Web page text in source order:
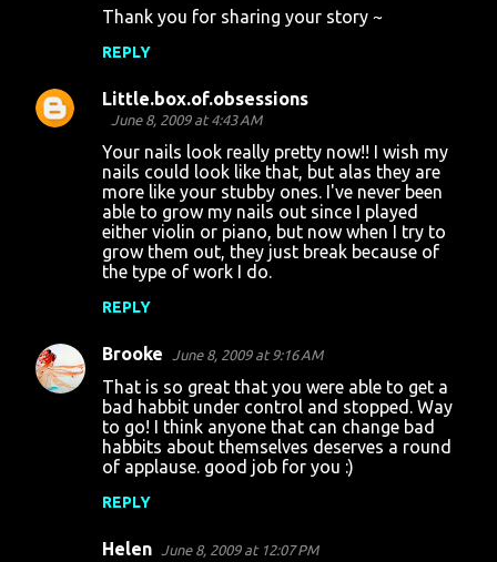
Thank you for sharing your story ~
REPLY
Little.box.of.obsessions
June 8, 2009 at 4:43 AM
Your nails look really pretty now!! I wish my
nails could look like that, but alas they are
more like your stubby ones. I've never been
able to grow my nails out since I played
either violin or piano, but now when I try to
grow them out, they just break because of
the type of work I do.
REPLY
Brooke June 8, 2009 at 9:16 AM
That is so great that you were able to get a
bad habbit under control and stopped. Way
to go! I think anyone that can change bad
habbits about themselves deserves a round
of applause. good job for you :)
REPLY
Helen June 8, 2009 at 12:07 PM